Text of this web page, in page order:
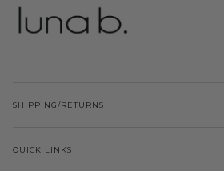
SHIPPING/RETURNS
QUICK LINKS